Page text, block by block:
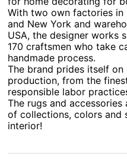
With two own factories in
and New York and
USA, the designer works
170 craftsmen who take
handmade process.
The brand prides itself
production, from the
responsible labor
The rugs and
of collections, colors and
interior!